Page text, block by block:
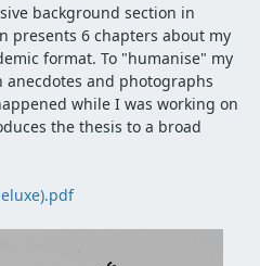
background section in
presents 6 chapters about my
format. To "humanise" my
and photographs
while I was working on
the thesis to a broad